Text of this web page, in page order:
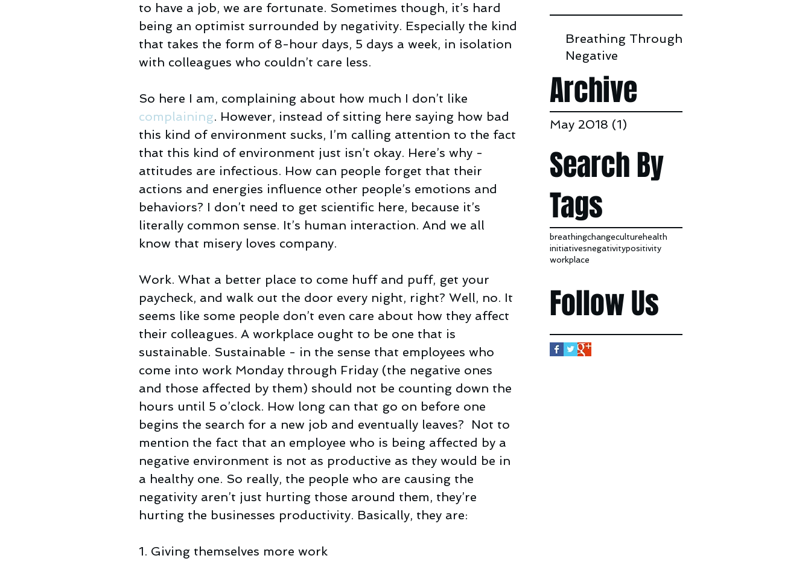
Breathing Through
Negative
Environments
Archive
May 2018 (1)
Search By
Tags
breathingchangeculturehealth
initiativesnegativitypositivity
workplace
Follow Us
to have a job, we are fortunate. Sometimes though, it’s hard
being an optimist surrounded by negativity. Especially the kind
that takes the form of 8-hour days, 5 days a week, in isolation
with colleagues who couldn’t care less.
So here I am, complaining about how much I don’t like
complaining. However, instead of sitting here saying how bad
this kind of environment sucks, I’m calling attention to the fact
that this kind of environment just isn’t okay. Here’s why -
attitudes are infectious. How can people forget that their
actions and energies influence other people’s emotions and
behaviors? I don’t need to get scientific here, because it’s
literally common sense. It’s human interaction. And we all
know that misery loves company.
Work. What a better place to come huff and puff, get your
paycheck, and walk out the door every night, right? Well, no. It
seems like some people don’t even care about how they affect
their colleagues. A workplace ought to be one that is
sustainable. Sustainable - in the sense that employees who
come into work Monday through Friday (the negative ones
and those affected by them) should not be counting down the
hours until 5 o’clock. How long can that go on before one
begins the search for a new job and eventually leaves?  Not to
mention the fact that an employee who is being affected by a
negative environment is not as productive as they would be in
a healthy one. So really, the people who are causing the
negativity aren’t just hurting those around them, they’re
hurting the businesses productivity. Basically, they are:
1. Giving themselves more work